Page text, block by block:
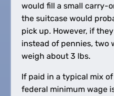
would fill a small carry-
the suitcase would
pick up. However, if
instead of pennies, two
weigh about 3 lbs.
If paid in a typical mix
federal minimum wage